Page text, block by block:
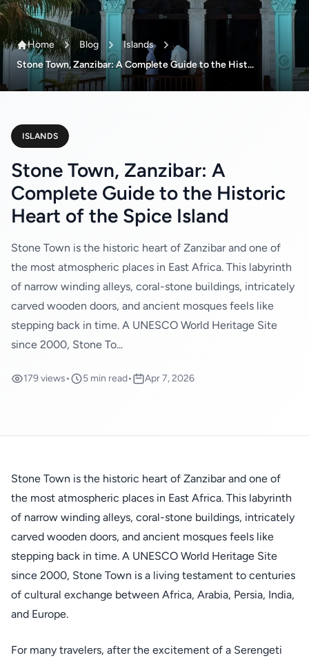
Home Blog
Islands
Stone Town, Zanzibar: A Complete Guide to the Hist...
ISLANDS
Stone Town, Zanzibar: A
Complete Guide to the Historic
Heart of the Spice Island
Stone Town is the historic heart of Zanzibar and one of
the most atmospheric places in East Africa. This labyrinth
of narrow winding alleys, coral-stone buildings, intricately
carved wooden doors, and ancient mosques feels like
stepping back in time. A UNESCO World Heritage Site
since 2000, Stone To...
179 views• 5 min read• Apr 7, 2026
Stone Town is the historic heart of Zanzibar and one of
the most atmospheric places in East Africa. This labyrinth
of narrow winding alleys, coral-stone buildings, intricately
carved wooden doors, and ancient mosques feels like
stepping back in time. A UNESCO World Heritage Site
since 2000, Stone Town is a living testament to centuries
of cultural exchange between Africa, Arabia, Persia, India,
and Europe.
For many travelers, after the excitement of a Serengeti